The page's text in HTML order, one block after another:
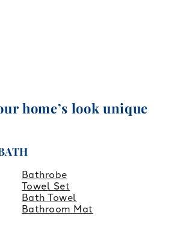
home’s look unique
Bathrobe
Towel Set
Bath Towel
Bathroom Mat